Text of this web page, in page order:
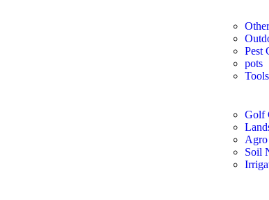
Other
Pest
pots
Tools
Golf
Agro
Soil